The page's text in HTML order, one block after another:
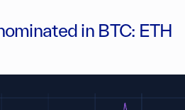
in BTC: ETH